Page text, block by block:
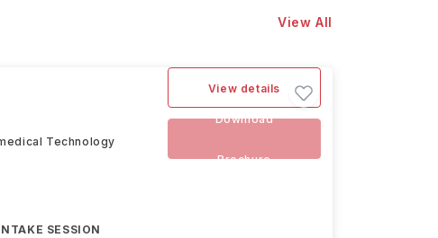
View All
Technology
SESSION
View details
Download
Brochure